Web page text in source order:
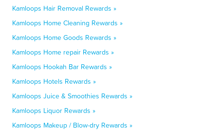
Kamloops Hair Removal Rewards »
Kamloops Home Cleaning Rewards »
Kamloops Home Goods Rewards »
Kamloops Home repair Rewards »
Kamloops Hookah Bar Rewards »
Kamloops Hotels Rewards »
Kamloops Juice & Smoothies Rewards »
Kamloops Liquor Rewards »
Kamloops Makeup / Blow-dry Rewards »